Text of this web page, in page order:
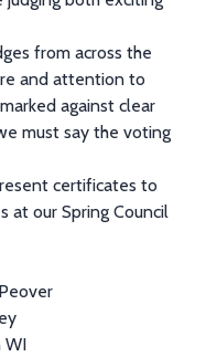
from across the
and attention to
against clear
must say the voting
certificates to
at our Spring Council
WI